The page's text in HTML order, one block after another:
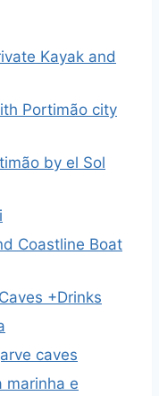
Kayak and
Portimão city
by el Sol
Coastline Boat
+Drinks
caves
marinha e